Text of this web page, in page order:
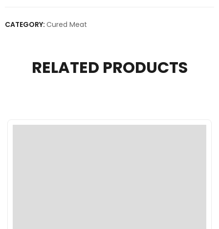
CATEGORY: Cured Meat
RELATED PRODUCTS